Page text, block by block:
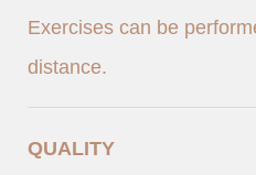
Exercises can be
distance.
QUALITY